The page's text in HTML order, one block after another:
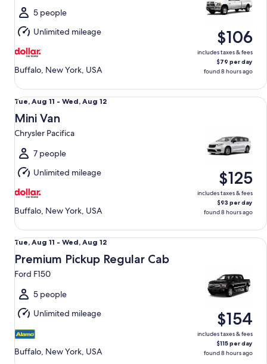
Wed,
Aug
12
5 people
Unlimited mileage
Buffalo, New York, USA
$106
includes taxes & fees
$79 per day
found 8 hours ago
Tue,
Aug
11
to
Wed,
Aug
12
Tue, Aug 11 - Wed, Aug 12
Mini Van
Chrysler Pacifica
7 people
Unlimited mileage
Buffalo, New York, USA
$125
includes taxes & fees
$93 per day
found 8 hours ago
Mini Van Chrysler Pacifica
Tue,
Aug
11
to
Wed,
Aug
12
Tue, Aug 11 - Wed, Aug 12
Premium Pickup Regular Cab
Ford F150
5 people
Unlimited mileage
Buffalo, New York, USA
$154
includes taxes & fees
$115 per day
found 8 hours ago
Premium Pickup Regular Cab Ford F150